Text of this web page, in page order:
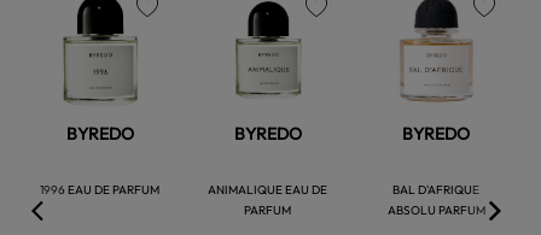
BYREDO
1996 EAU DE PARFUM
favorite
BYREDO
ANIMALIQUE EAU DE
PARFUM
BYREDO
BAL D'AFRIQUE
ABSOLU PARFUM